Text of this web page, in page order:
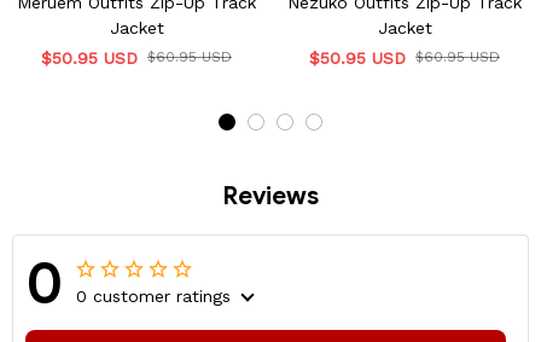
Jacket
$50.95 USD $60.95 USD
Jacket
$50.95 USD $60.95 USD
Reviews
0 0 customer ratings